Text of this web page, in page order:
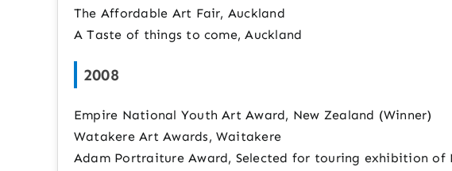
The Affordable Art Fair, Auckland
A Taste of things to come, Auckland
2008
Empire National Youth Art Award, New Zealand (Winner)
Watakere Art Awards, Waitakere
Adam Portraiture Award, Selected for touring exhibition of